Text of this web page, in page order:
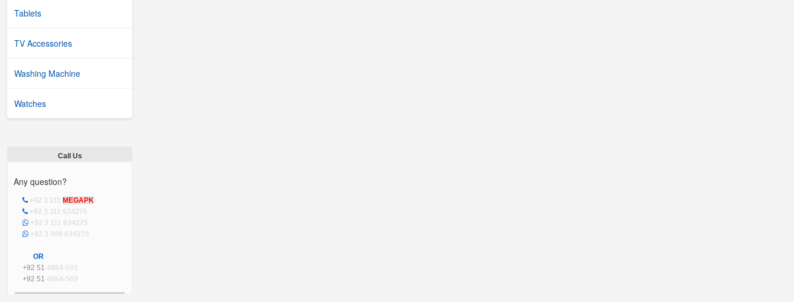
Tablets
TV Accessories
Washing Machine
Watches
Call Us
Any question?
+92 3 111 MEGAPK
+92 3 111 634275
+92 3 111 634275
+92 3 000 634275
OR
+92 51 4864-501
+92 51 4864-509